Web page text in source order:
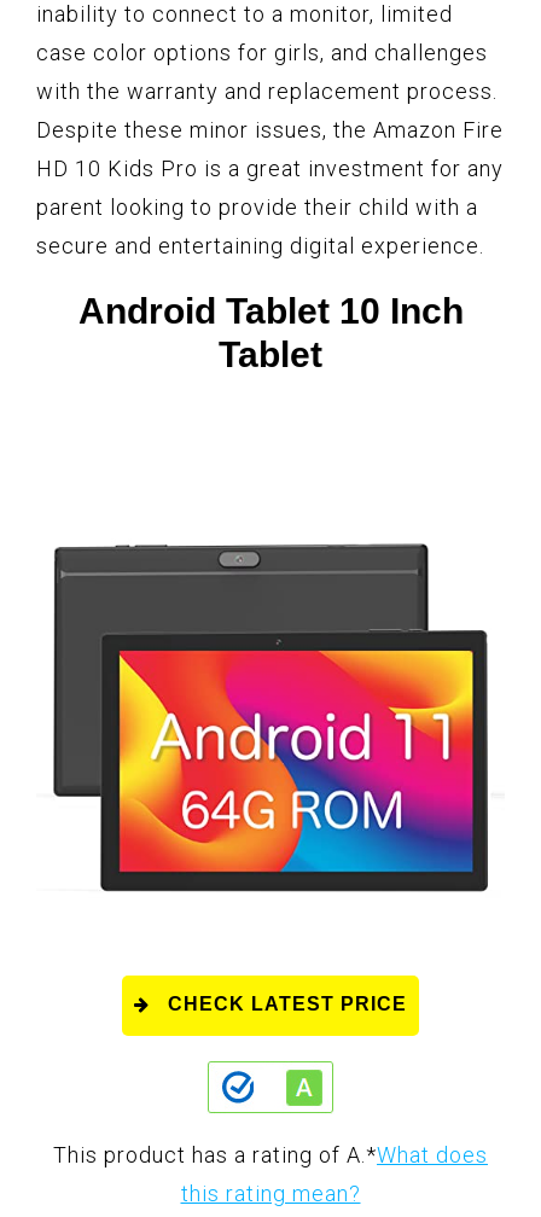
inability to connect to a monitor, limited
case color options for girls, and challenges
with the warranty and replacement process.
Despite these minor issues, the Amazon Fire
HD 10 Kids Pro is a great investment for any
parent looking to provide their child with a
secure and entertaining digital experience.
Android Tablet 10 Inch
Tablet
CHECK LATEST PRICE
This product has a rating of A. *What does
this rating mean?